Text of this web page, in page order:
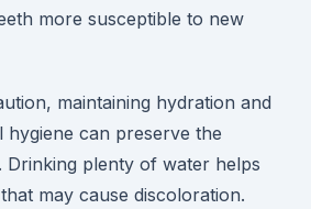
more susceptible to new
maintaining hydration and
hygiene can preserve the
Drinking plenty of water helps
may cause discoloration.